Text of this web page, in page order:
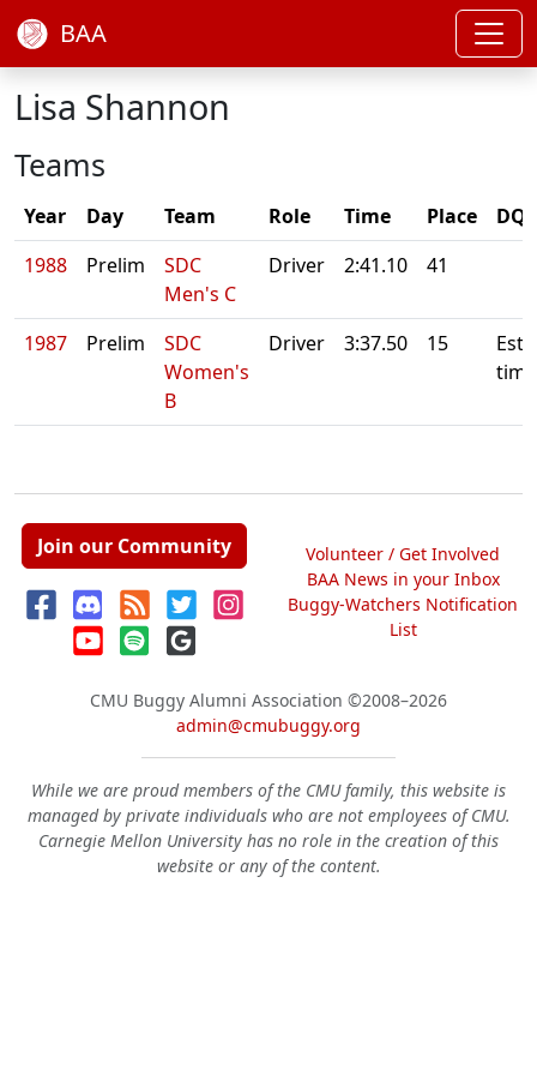
BAA
Lisa Shannon
Teams
Year Day Team Role Time Place
1988
Prelim
SDC
Men's C
Driver 2:41.10 41
1987 Prelim
SDC
Women's
B
Driver 3:37.50 15
time
Join our Community
Volunteer / Get Involved
BAA News in your Inbox
Buggy-Watchers Notification
List
CMU Buggy Alumni Association ©2008–2026
admin@cmubuggy.org
While we are proud members of the CMU family, this website is
managed by private individuals who are not employees of CMU.
Carnegie Mellon University has no role in the creation of this
website or any of the content.